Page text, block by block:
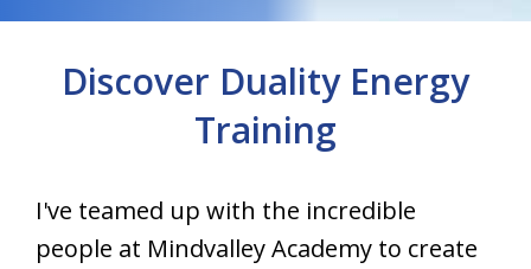
Discover Duality Energy
Training
I've teamed up with the incredible
people at Mindvalley Academy to create